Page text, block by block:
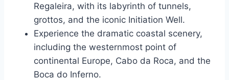
Regaleira, with its labyrinth of tunnels,
grottos, and the iconic Initiation Well.
Experience the dramatic coastal scenery,
including the westernmost point of
continental Europe, Cabo da Roca, and the
Boca do Inferno.